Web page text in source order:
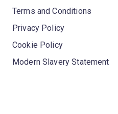
Terms and Conditions
Privacy Policy
Cookie Policy
Modern Slavery Statement